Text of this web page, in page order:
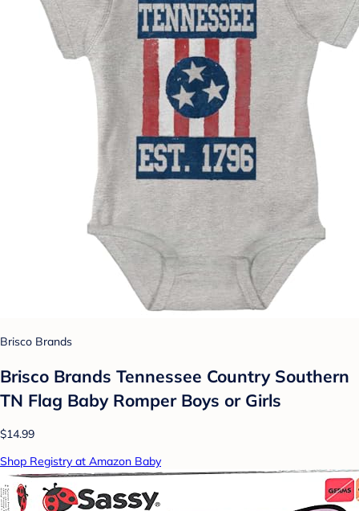
Brisco Brands
Brisco Brands Tennessee Country Southern
TN Flag Baby Romper Boys or Girls
$14.99
Shop Registry at Amazon Baby